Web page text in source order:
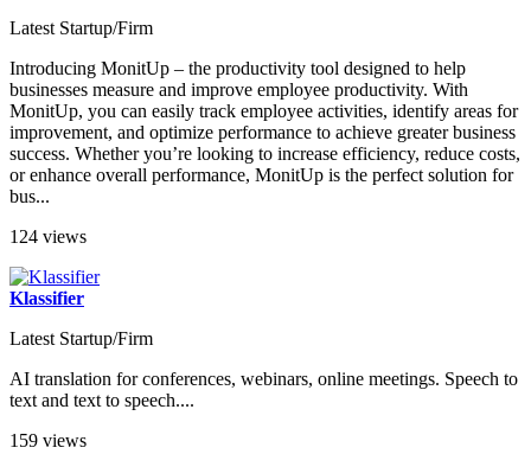
Latest Startup/Firm
Introducing MonitUp – the productivity tool designed to help
businesses measure and improve employee productivity. With
MonitUp, you can easily track employee activities, identify areas for
improvement, and optimize performance to achieve greater business
success. Whether you’re looking to increase efficiency, reduce costs,
or enhance overall performance, MonitUp is the perfect solution for
bus...
124 views
Klassifier
Latest Startup/Firm
AI translation for conferences, webinars, online meetings. Speech to
text and text to speech....
159 views